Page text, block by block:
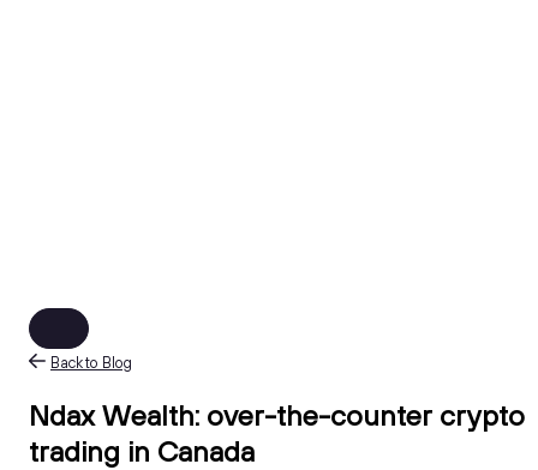
Back to Blog
Ndax Wealth: over-the-counter crypto
trading in Canada